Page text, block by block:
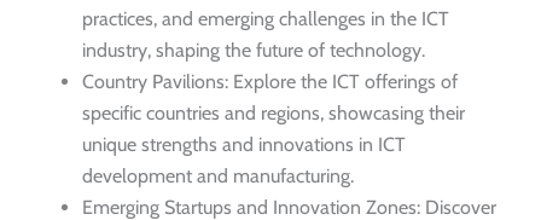
practices, and emerging challenges in the ICT
industry, shaping the future of technology.
Country Pavilions: Explore the ICT offerings of
specific countries and regions, showcasing their
unique strengths and innovations in ICT
development and manufacturing.
Emerging Startups and Innovation Zones: Discover